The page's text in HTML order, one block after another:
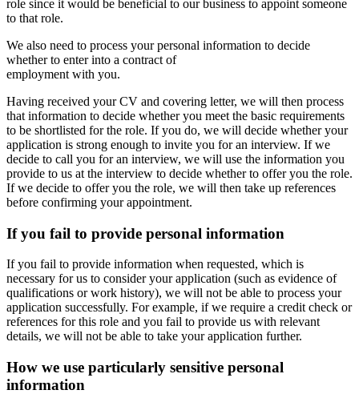
role since it would be beneficial to our business to appoint someone
to that role.
We also need to process your personal information to decide
whether to enter into a contract of
employment with you.
Having received your CV and covering letter, we will then process
that information to decide whether you meet the basic requirements
to be shortlisted for the role. If you do, we will decide whether your
application is strong enough to invite you for an interview. If we
decide to call you for an interview, we will use the information you
provide to us at the interview to decide whether to offer you the role.
If we decide to offer you the role, we will then take up references
before confirming your appointment.
If you fail to provide personal information
If you fail to provide information when requested, which is
necessary for us to consider your application (such as evidence of
qualifications or work history), we will not be able to process your
application successfully. For example, if we require a credit check or
references for this role and you fail to provide us with relevant
details, we will not be able to take your application further.
How we use particularly sensitive personal
information